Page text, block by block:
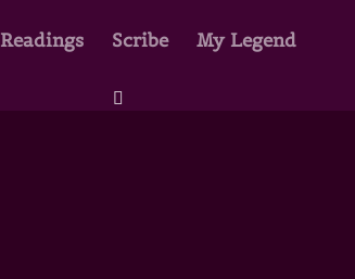
Scribe My Legend
Woodman Interveiw